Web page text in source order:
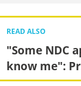
READ ALSO
"Some NDC
know me":